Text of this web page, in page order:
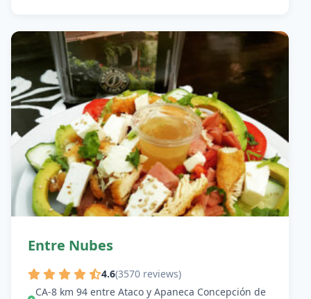
Entre Nubes
4.6(3570 reviews)
CA-8 km 94 entre Ataco y Apaneca Concepción de